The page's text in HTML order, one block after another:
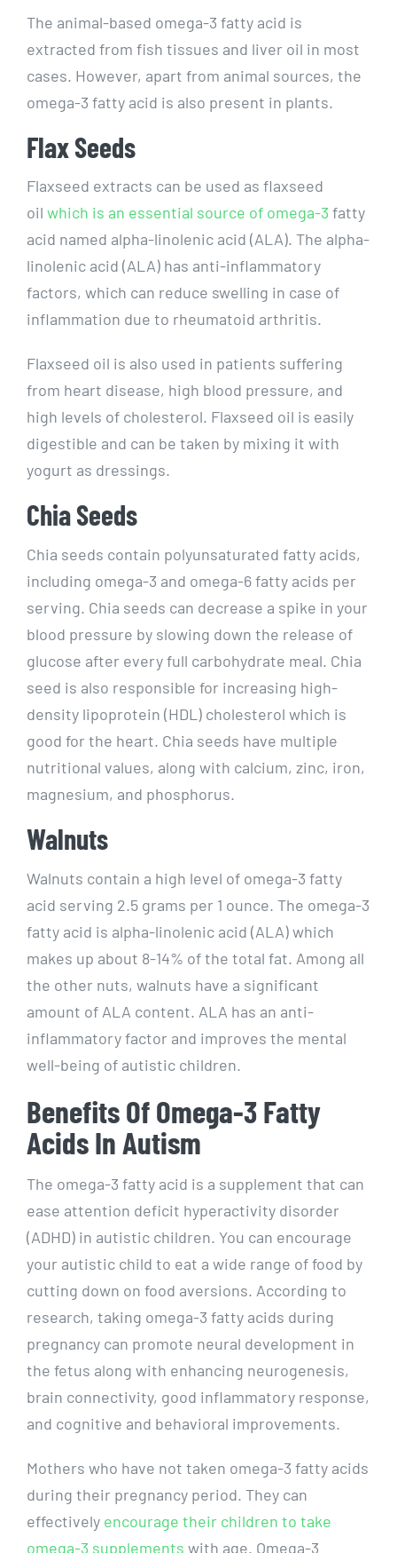
The animal-based omega-3 fatty acid is
extracted from fish tissues and liver oil in most
cases. However, apart from animal sources, the
omega-3 fatty acid is also present in plants.
Flax Seeds
Flaxseed extracts can be used as flaxseed
oil which is an essential source of omega-3 fatty
acid named alpha-linolenic acid (ALA). The alpha-
linolenic acid (ALA) has anti-inflammatory
factors, which can reduce swelling in case of
inflammation due to rheumatoid arthritis.
Flaxseed oil is also used in patients suffering
from heart disease, high blood pressure, and
high levels of cholesterol. Flaxseed oil is easily
digestible and can be taken by mixing it with
yogurt as dressings.
Chia Seeds
Chia seeds contain polyunsaturated fatty acids,
including omega-3 and omega-6 fatty acids per
serving. Chia seeds can decrease a spike in your
blood pressure by slowing down the release of
glucose after every full carbohydrate meal. Chia
seed is also responsible for increasing high-
density lipoprotein (HDL) cholesterol which is
good for the heart. Chia seeds have multiple
nutritional values, along with calcium, zinc, iron,
magnesium, and phosphorus.
Walnuts
Walnuts contain a high level of omega-3 fatty
acid serving 2.5 grams per 1 ounce. The omega-3
fatty acid is alpha-linolenic acid (ALA) which
makes up about 8-14% of the total fat. Among all
the other nuts, walnuts have a significant
amount of ALA content. ALA has an anti-
inflammatory factor and improves the mental
well-being of autistic children.
Benefits Of Omega-3 Fatty
Acids In Autism
The omega-3 fatty acid is a supplement that can
ease attention deficit hyperactivity disorder
(ADHD) in autistic children. You can encourage
your autistic child to eat a wide range of food by
cutting down on food aversions. According to
research, taking omega-3 fatty acids during
pregnancy can promote neural development in
the fetus along with enhancing neurogenesis,
brain connectivity, good inflammatory response,
and cognitive and behavioral improvements.
Mothers who have not taken omega-3 fatty acids
during their pregnancy period. They can
effectively encourage their children to take
omega-3 supplements with age. Omega-3